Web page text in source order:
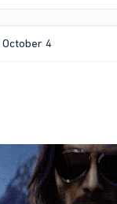
October 4